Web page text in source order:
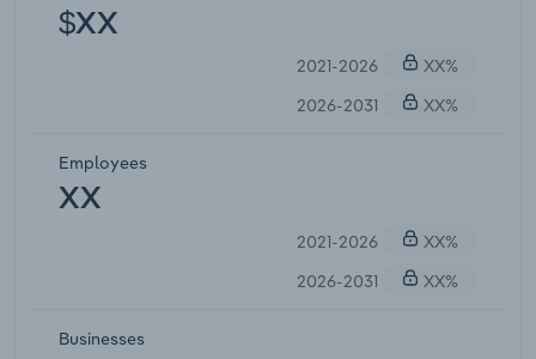
$XX
2021-2026
XX%
2026-2031
XX%
Employees
XX
2021-2026
XX%
2026-2031
XX%
Businesses